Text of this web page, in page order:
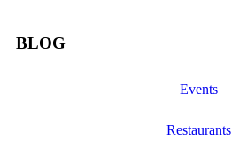
BLOG
Events
Restaurants